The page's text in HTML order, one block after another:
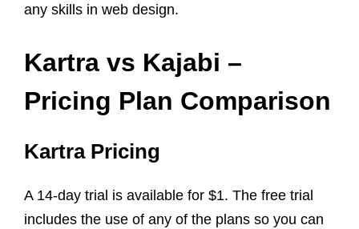
any skills in web design.
Kartra vs Kajabi –
Pricing Plan Comparison
Kartra Pricing
A 14-day trial is available for $1. The free trial
includes the use of any of the plans so you can